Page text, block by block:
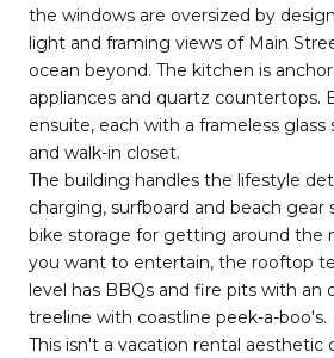
the windows are oversized by
light and framing views of Main
ocean beyond. The kitchen is
appliances and quartz countertops.
ensuite, each with a frameless glass
and walk-in closet.
The building handles the lifestyle
charging, surfboard and beach gear
bike storage for getting around the
you want to entertain, the rooftop
level has BBQs and fire pits with an
treeline with coastline peek-a-boo's.
This isn't a vacation rental aesthetic